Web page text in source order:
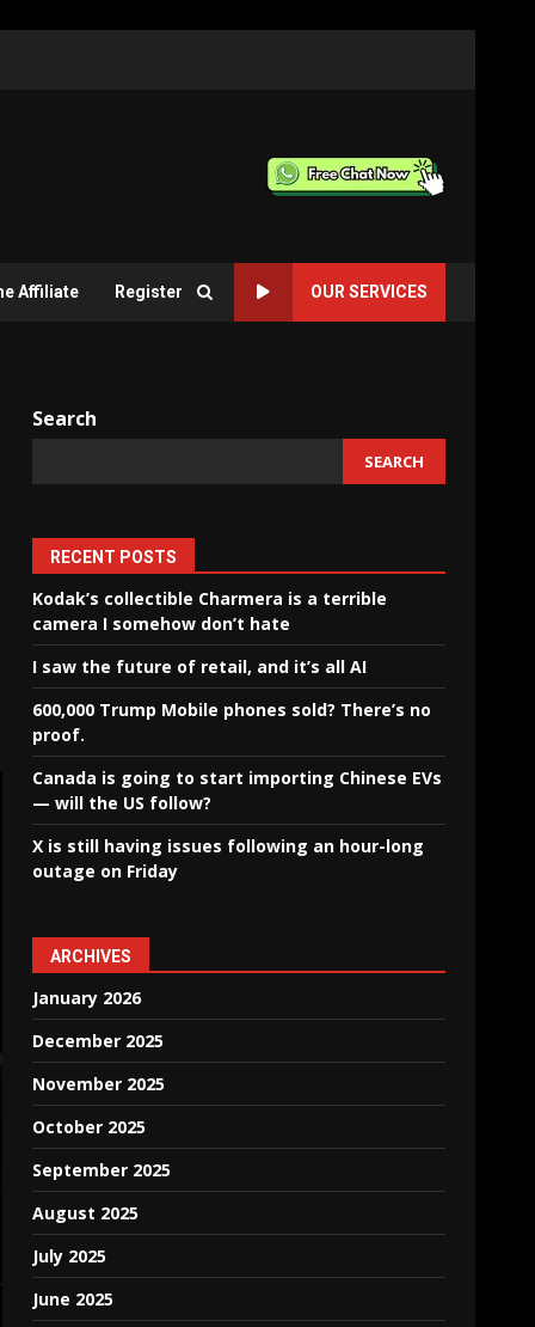
Affiliate Register OUR SERVICES
Search
SEARCH
RECENT POSTS
Kodak’s collectible Charmera is a terrible
camera I somehow don’t hate
I saw the future of retail, and it’s all AI
600,000 Trump Mobile phones sold? There’s no
proof.
Canada is going to start importing Chinese EVs
— will the US follow?
X is still having issues following an hour-long
outage on Friday
ARCHIVES
January 2026
December 2025
November 2025
October 2025
September 2025
August 2025
July 2025
June 2025